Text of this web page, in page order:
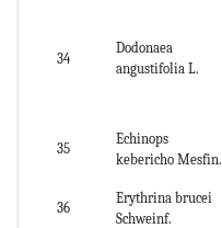
34
Dodonaea
angustifolia L.
35
Echinops
kebericho Mesfin.
36
Erythrina brucei
Schweinf.